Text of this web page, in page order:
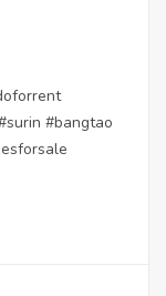
#bangtao